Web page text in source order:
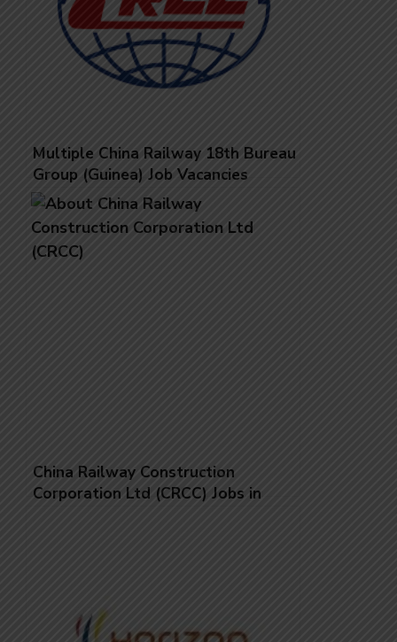
Multiple China Railway 18th Bureau
Group (Guinea) Job Vacancies
China Railway Construction
Corporation Ltd (CRCC) Jobs in